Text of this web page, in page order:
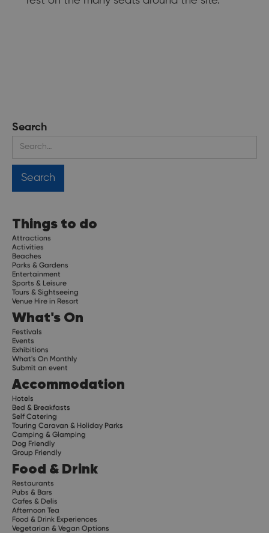
Search
Things to do
Attractions
Activities
Beaches
Parks & Gardens
Entertainment
Sports & Leisure
Tours & Sightseeing
Venue Hire in Resort
What's On
Festivals
Events
Exhibitions
What's On Monthly
Submit an event
Accommodation
Hotels
Bed & Breakfasts
Self Catering
Touring Caravan & Holiday Parks
Camping & Glamping
Dog Friendly
Group Friendly
Food & Drink
Restaurants
Pubs & Bars
Cafes & Delis
Afternoon Tea
Food & Drink Experiences
Vegetarian & Vegan Options